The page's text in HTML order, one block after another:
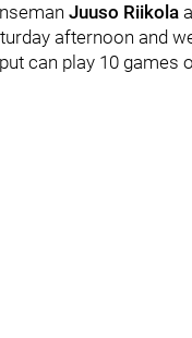
Juuso Riikola
afternoon and
can play 10